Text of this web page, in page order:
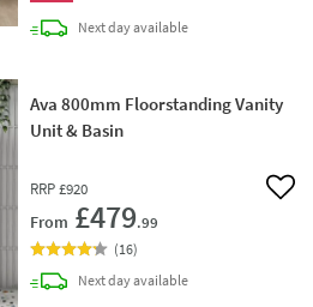
Next daydelivery
available
Ava 800mm Floorstanding Vanity
Unit & Basin
RRP £920
From £479.99
Add
(16)
Next daydelivery
available